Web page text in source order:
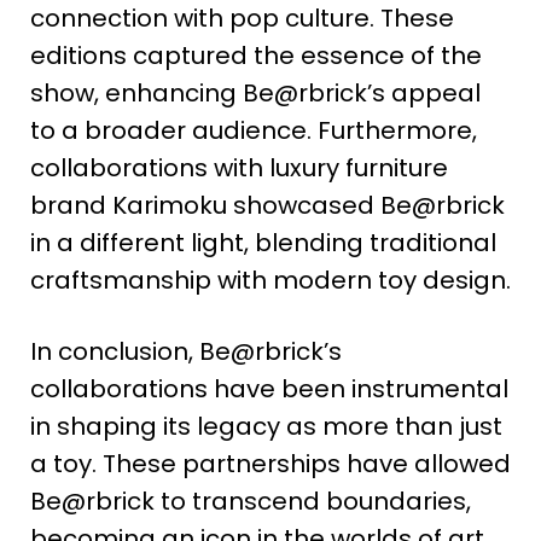
connection with pop culture. These
editions captured the essence of the
show, enhancing Be@rbrick’s appeal
to a broader audience​​. Furthermore,
collaborations with luxury furniture
brand Karimoku showcased Be@rbrick
in a different light, blending traditional
craftsmanship with modern toy design​​.
In conclusion, Be@rbrick’s
collaborations have been instrumental
in shaping its legacy as more than just
a toy. These partnerships have allowed
Be@rbrick to transcend boundaries,